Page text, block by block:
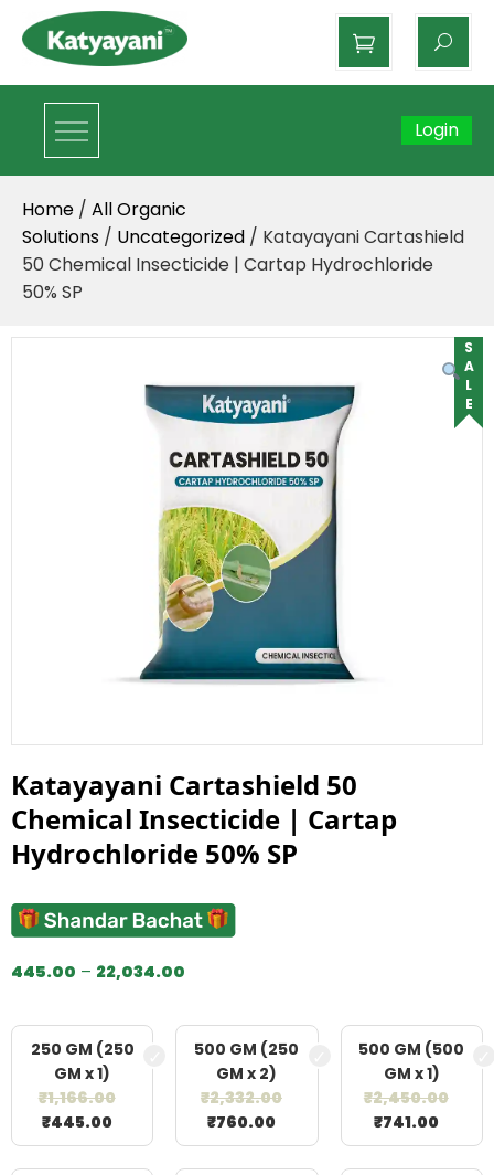
Katyayani Organics
Login
Home / All Organic
Solutions / Uncategorized / Katayayani Cartashield
50 Chemical Insecticide | Cartap Hydrochloride
50% SP
SALE
Katayayani Cartashield 50
Chemical Insecticide | Cartap
Hydrochloride 50% SP
445.00 – 22,034.00
250 GM (250
GM x 1)
₹1,166.00
₹445.00
500 GM (250
GM x 2)
₹2,332.00
₹760.00
500 GM (500
GM x 1)
₹2,450.00
₹741.00